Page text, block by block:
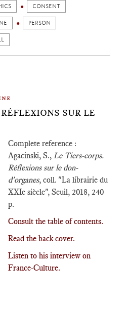
CONSENT
PERSON
SUR LE
Complete reference :
Agacinski, S., Le Tiers-corps.
Réflexions sur le don-
d'organes, coll. "La librairie du
XXIe siècle", Seuil, 2018, 240
p.
Consult the table of contents.
Read the back cover.
Listen to his interview on
France-Culture.